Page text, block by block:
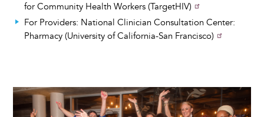
for Community Health Workers (TargetHIV)
For Providers: National Clinician Consultation Center:
Pharmacy (University of California-San Francisco)
Image